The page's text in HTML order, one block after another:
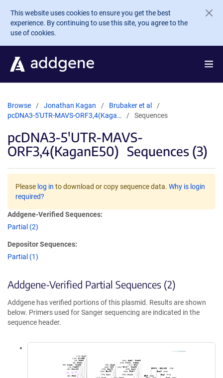
Skip to main content
This website uses cookies to ensure you get the best
experience. By continuing to use this site, you agree to the
use of cookies.
Browse Jonathan Kagan
Brubaker et al
pcDNA3-5'UTR-MAVS-ORF3,4(Kaga…
Sequences
pcDNA3-5'UTR-MAVS-
ORF3,4(KaganE50) Sequences (3)
Please log in to download or copy sequence data. Why is login
required?
Addgene-Verified Sequences:
Partial (2)
Depositor Sequences:
Partial (1)
Addgene-Verified Partial Sequences (2)
Addgene has verified portions of this plasmid. Results are shown
below. Primers used for Sanger sequencing are indicated in the
sequence header.